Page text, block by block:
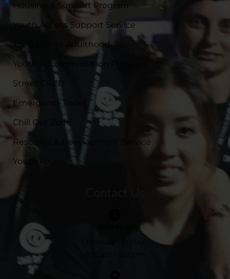
Housing & Support Program
Youth Access Support Service
Transition to Adulthood
Youth Accommodation Program
Street CRED
Emergency Relief
Chill Out Zone
Resource & Development Service
Youth Foyers